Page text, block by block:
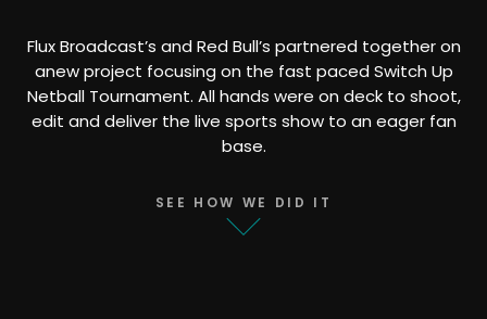
Flux Broadcast’s and Red Bull’s partnered together on
anew project focusing on the fast paced Switch Up
Netball Tournament. All hands were on deck to shoot,
edit and deliver the live sports show to an eager fan
base.
SEE HOW WE DID IT